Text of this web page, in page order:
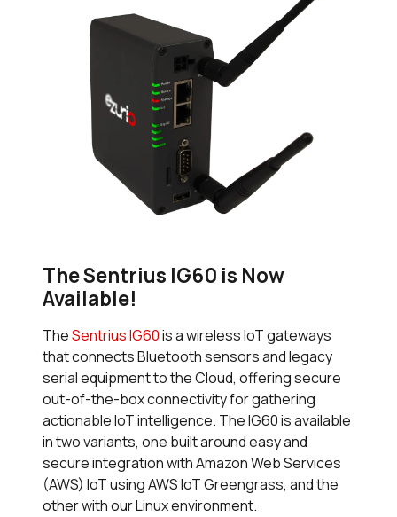
The Sentrius IG60 is Now
Available!
TheSentrius IG60is a wireless IoT gateways
that connects Bluetooth sensors and legacy
serial equipment to the Cloud, offering secure
out-of-the-box connectivity for gathering
actionable IoT intelligence. The IG60 is available
in two variants, one built around easy and
secure integration with Amazon Web Services
(AWS) IoT using AWS IoT Greengrass, and the
other with our Linux environment.